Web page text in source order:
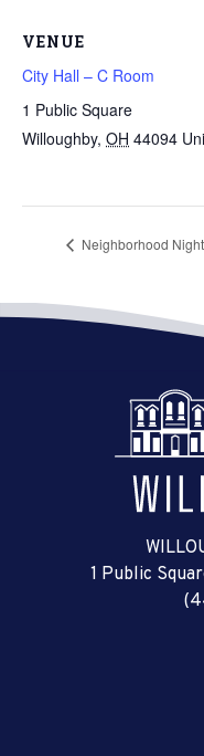
VENUE
City Hall – C Room
1 Public Square
Willoughby, OH 44094
Neighborhood
1 Public